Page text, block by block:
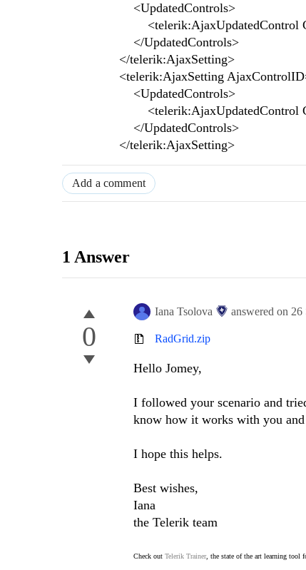
<UpdatedControls>
<telerik:AjaxUpdatedControl
</UpdatedControls>
</telerik:AjaxSetting>
<telerik:AjaxSetting
<UpdatedControls>
<telerik:AjaxUpdatedControl
</UpdatedControls>
</telerik:AjaxSetting>
Add a comment
1 Answer
0
Iana Tsolova answered on 26
RadGrid.zip
Hello Jomey,
I followed your scenario and
know how it works with you
I hope this helps.
Best wishes,
Iana
the Telerik team
Check out Telerik Trainer, the state of the art learning tool